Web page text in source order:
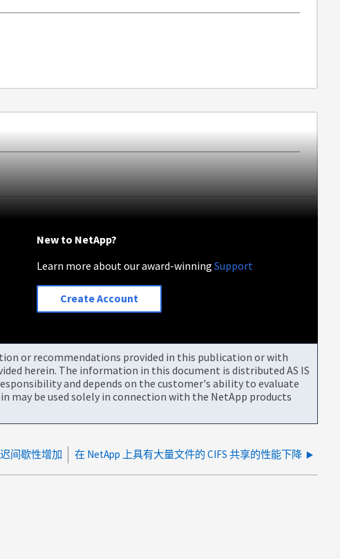
New to NetApp?
Learn more about our award-winningSupport
Create Account
or recommendations provided in this publication or with
herein. The information in this document is distributed AS IS
and depends on the customer's ability to evaluate
be used solely in connection with the NetApp products
间歇性增加 在 NetApp 上具有大量文件的 CIFS 共享的性能下降